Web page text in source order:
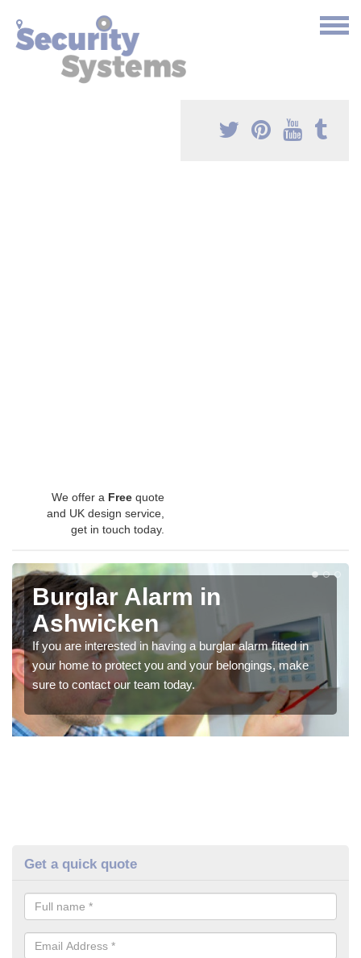
We offer a Free quote
and UK design service,
get in touch today.
Burglar Alarm in
Ashwicken
If you are interested in having a burglar alarm fitted in
your home to protect you and your belongings, make
sure to contact our team today.
Get a quick quote